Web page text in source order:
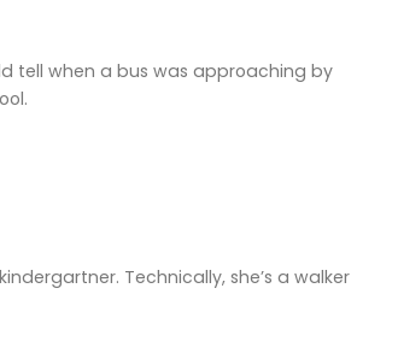
tell when a bus was approaching by
Technically, she’s a walker